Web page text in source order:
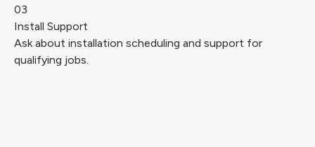
03
Install Support
Ask about installation scheduling and support for
qualifying jobs.